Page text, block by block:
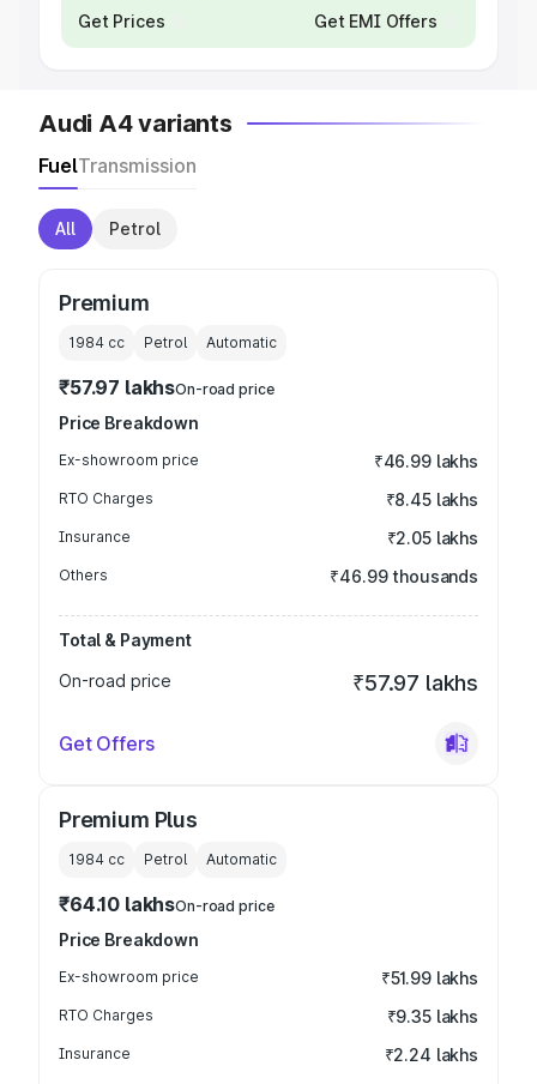
Get Prices Get EMI Offers
Audi A4 variants
FuelTransmission
All Petrol
Premium
1984 cc Petrol Automatic
₹57.97 lakhsOn-road price
Price Breakdown
Ex-showroom price ₹46.99 lakhs
RTO Charges ₹8.45 lakhs
Insurance ₹2.05 lakhs
Others ₹46.99 thousands
Total & Payment
On-road price
₹57.97 lakhs
Get Offers
Premium Plus
1984 cc Petrol Automatic
₹64.10 lakhsOn-road price
Price Breakdown
Ex-showroom price ₹51.99 lakhs
RTO Charges ₹9.35 lakhs
Insurance ₹2.24 lakhs